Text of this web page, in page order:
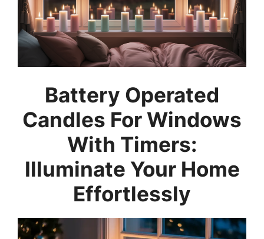
Battery Operated
Candles For Windows
With Timers:
Illuminate Your Home
Effortlessly